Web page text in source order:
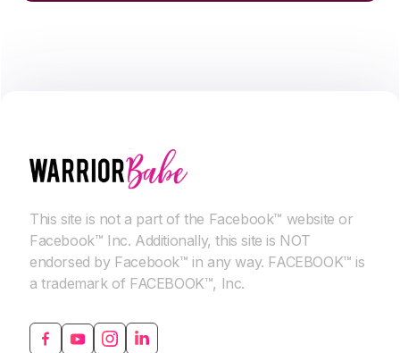
This site is not a part of the Facebook™ website or
Facebook™ Inc. Additionally, this site is NOT
endorsed by Facebook™ in any way. FACEBOOK™ is
a trademark of FACEBOOK™, Inc.